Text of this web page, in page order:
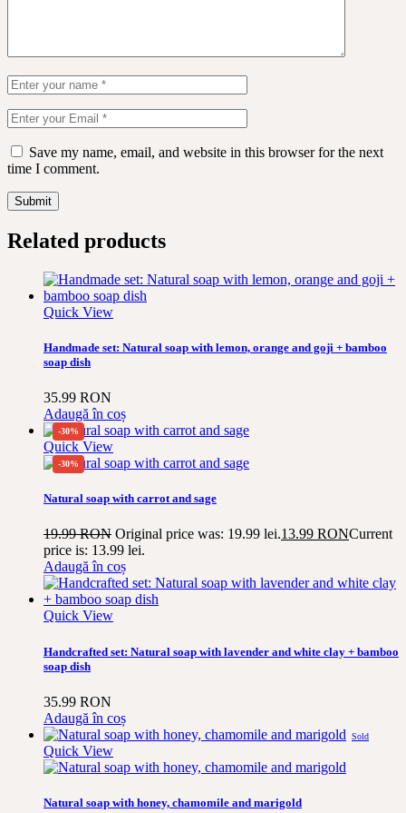
Save my name, email, and website in this browser for the next
time I comment.
Submit
Related products
Quick View
Handmade set: Natural soap with lemon, orange and goji + bamboo
soap dish
35.99 RON
Adaugă în coș
-30%
Quick View
-30%
Natural soap with carrot and sage
19.99RON Original price was: 19.99 lei.13.99 RONCurrent
price is: 13.99 lei.
Adaugă în coș
Quick View
Handcrafted set: Natural soap with lavender and white clay + bamboo
soap dish
35.99 RON
Adaugă în coș
Sold
Quick View
Natural soap with honey, chamomile and marigold